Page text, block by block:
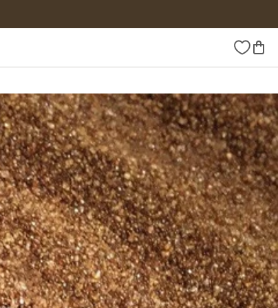
Wishlist